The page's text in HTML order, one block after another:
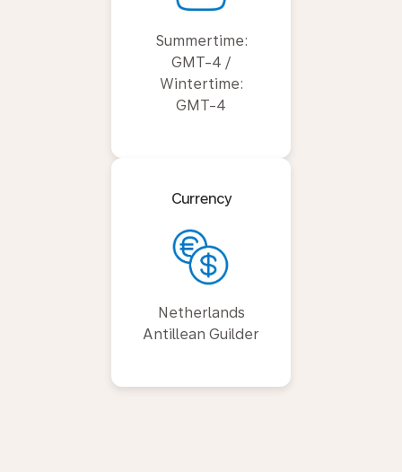
Summertime:
GMT-4 /
Wintertime:
GMT-4
Currency
Netherlands
Antillean Guilder